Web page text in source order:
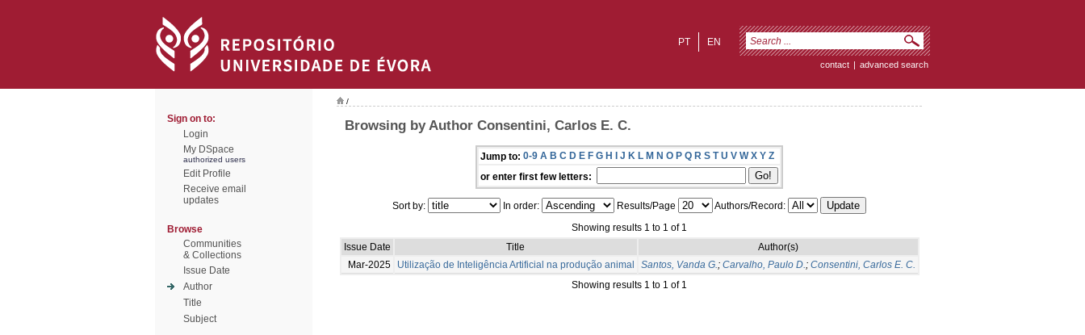
EN
PT
contact | advanced search
Sign on to:
Login
My DSpace
authorized users
Edit Profile
Receive email
updates
Browse
Communities
& Collections
Issue Date
Author
Title
Subject
/
Browsing by Author Consentini, Carlos E. C.
Jump to: 0-9 A B C D E F G H I J K L M N O P Q R S T U V W X Y Z
or enter first few letters:
Sort by: In order: Results/Page
Authors/Record:
Showing results 1 to 1 of 1
Issue Date
Title
Author(s)
Mar-2025
Utilização de Inteligência Artificial na produção animal Santos, Vanda G.; Carvalho, Paulo D.; Consentini, Carlos E. C.
Showing results 1 to 1 of 1